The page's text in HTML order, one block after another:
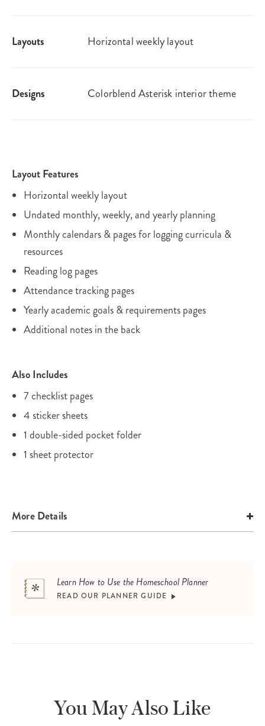
Layouts Horizontal weekly layout
Designs Colorblend Asterisk interior theme
Layout Features
Horizontal weekly layout
Undated monthly, weekly, and yearly planning
Monthly calendars & pages for logging curricula &
resources
Reading log pages
Attendance tracking pages
Yearly academic goals & requirements pages
Additional notes in the back
Also Includes
7 checklist pages
4 sticker sheets
1 double-sided pocket folder
1 sheet protector
More Details
Learn How to Use the Homeschool Planner
READ OUR PLANNER GUIDE
You May Also Like